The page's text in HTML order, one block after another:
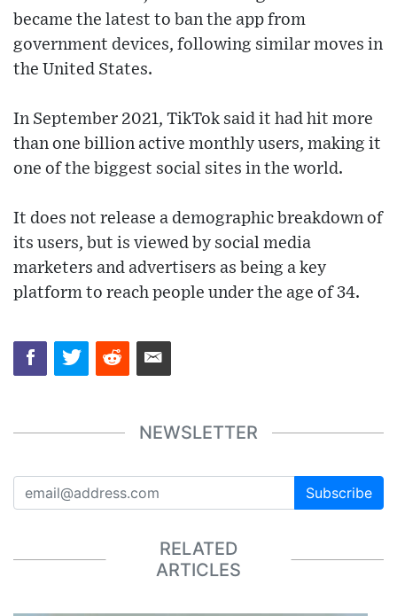
became the latest to ban the app from
government devices, following similar moves in
the United States.
In September 2021, TikTok said it had hit more
than one billion active monthly users, making it
one of the biggest social sites in the world.
It does not release a demographic breakdown of
its users, but is viewed by social media
marketers and advertisers as being a key
platform to reach people under the age of 34.
NEWSLETTER
Subscribe
RELATED
ARTICLES